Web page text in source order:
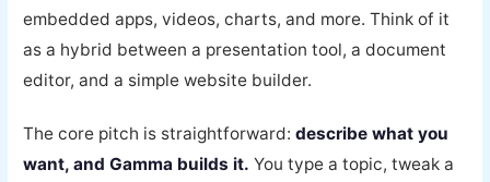
embedded apps, videos, charts, and more. Think of it
as a hybrid between a presentation tool, a document
editor, and a simple website builder.
The core pitch is straightforward:describe what you
want, and Gamma builds it. You type a topic, tweak a